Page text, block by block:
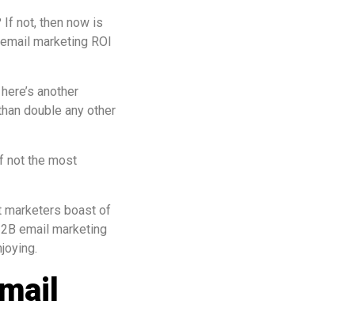
not, then now is
marketing ROI
another
double any other
not the most
marketers boast of
email marketing